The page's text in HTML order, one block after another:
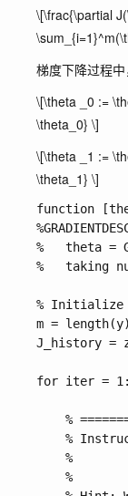
\[\frac{\partial
梯度下降过程
\[\theta _0 :=
\theta_0} \]
\[\theta _1 :=
\theta_1} \]
function
%   theta =
%   taking
% Initialize
m =
J_history =
for iter =
%
%
%
    %